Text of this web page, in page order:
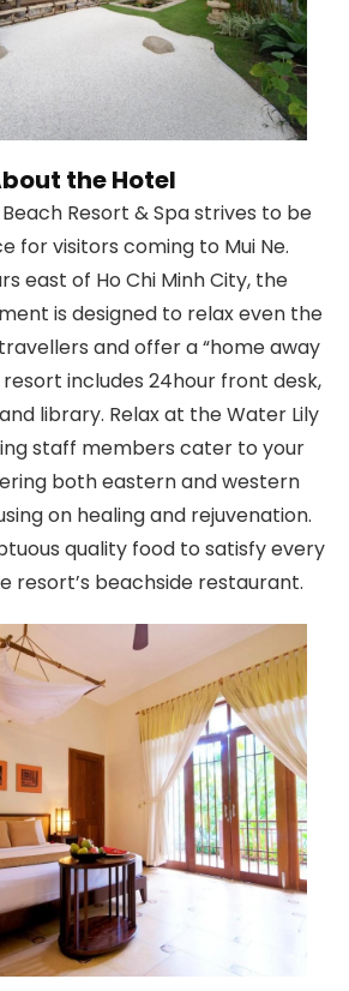
the Hotel
Resort & Spa strives to be
for visitors coming to Mui Ne.
east of Ho Chi Minh City, the
is designed to relax even the
and offer a “home away
includes 24hour front desk,
library. Relax at the Water Lily
staff members cater to your
both eastern and western
on healing and rejuvenation.
quality food to satisfy every
resort’s beachside restaurant.